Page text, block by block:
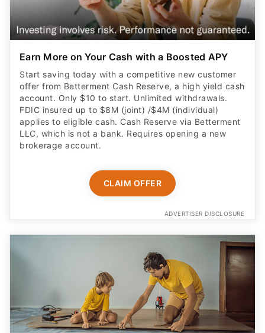
Earn More on Your Cash with a Boosted APY
Start saving today with a competitive new customer
offer from Betterment Cash Reserve, a high yield cash
account. Only $10 to start. Unlimited withdrawals.
FDIC insured up to $8M (joint) /$4M (individual)
applies to eligible cash. Cash Reserve via Betterment
LLC, which is not a bank. Requires opening a new
brokerage account.
CLAIM OFFER
ADVERTISER DISCLOSURE